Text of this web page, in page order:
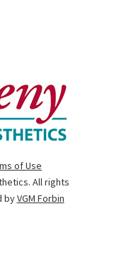
of Use
. All rights
byVGM Forbin